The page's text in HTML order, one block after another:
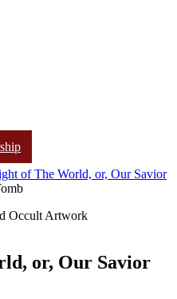
of The World, or, Our Savior
Occult Artwork
or, Our Savior